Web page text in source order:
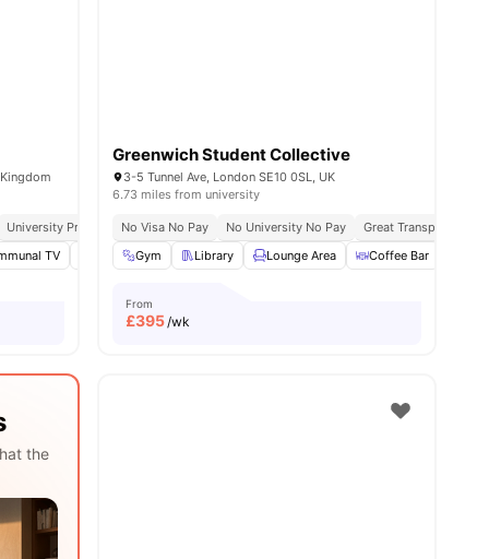
University Proximity All Inclusive Living
Close To City Centre
TV Social Space Study Room View all18 amenities
Greenwich Student Collective
3-5 Tunnel Ave, London SE10 0SL, UK
6.73 miles from university
No Visa No Pay No University No Pay
Great Transport Links
Gym
Library Lounge Area Coffee Bar
From
£395/wk
the